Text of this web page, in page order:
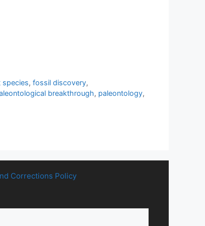
species,fossil discovery,
breakthrough, paleontology,
Corrections Policy